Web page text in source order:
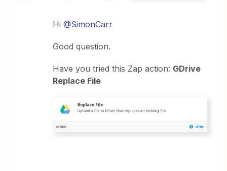
Hi@SimonCarr
Good question.
Have you tried this Zap action: GDrive
Replace File